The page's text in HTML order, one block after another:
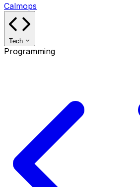
Calmops
Tech
Programming